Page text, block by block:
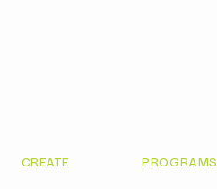
CREATE PROGRAMS